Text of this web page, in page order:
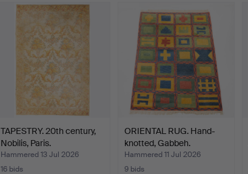
TAPESTRY. 20th century,
Nobilis, Paris.
Hammered 13 Jul 2026
16 bids
ORIENTAL RUG. Hand-
knotted, Gabbeh.
Hammered 11 Jul 2026
9 bids